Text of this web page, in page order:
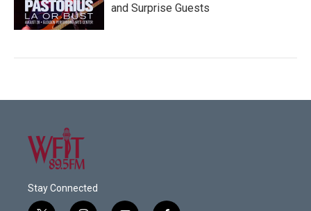
and Surprise Guests
Stay Connected